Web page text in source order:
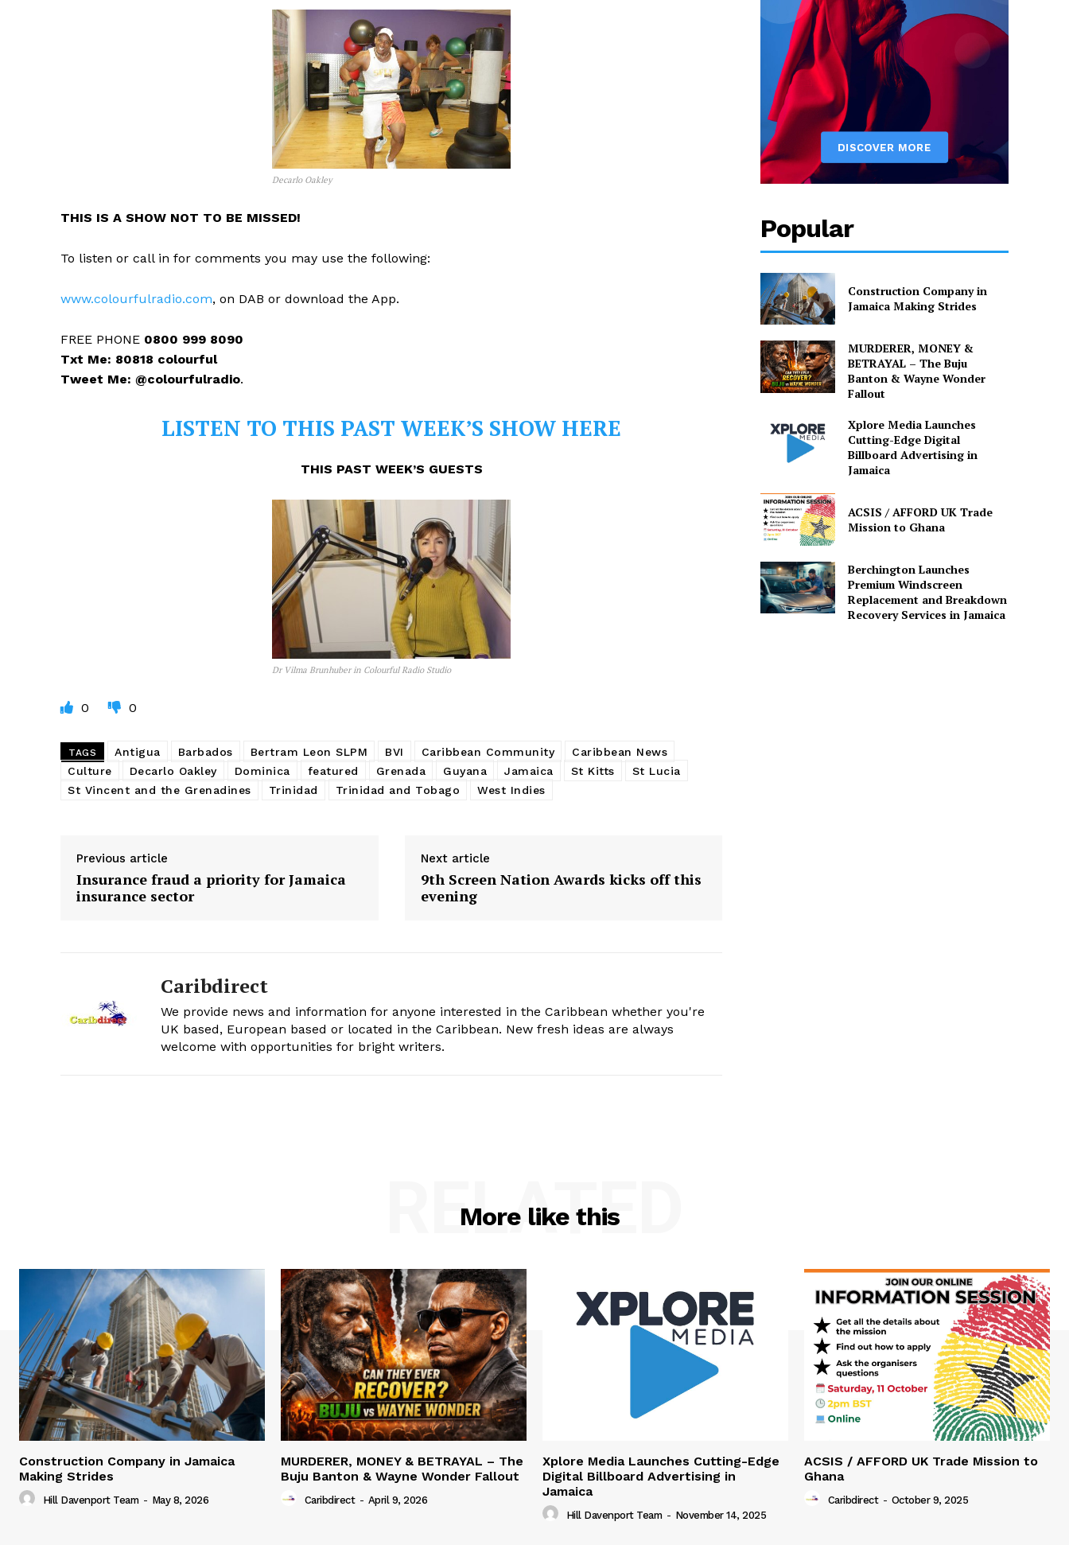
Decarlo Oakley
THIS IS A SHOW NOT TO BE MISSED!
To listen or call in for comments you may use the following:
www.colourfulradio.com, on DAB or download the App.
FREE PHONE 0800 999 8090
Txt Me: 80818 colourful
Tweet Me: @colourfulradio.
LISTEN TO THIS PAST WEEK’S SHOW HERE
THIS PAST WEEK’S GUESTS
Dr Vilma Brunhuber in Colourful Radio Studio
0 0
TAGS Antigua Barbados Bertram Leon SLPM BVI Caribbean Community
Caribbean News
Culture
Decarlo Oakley Dominica featured Grenada Guyana Jamaica St Kitts
St Lucia
St Vincent and the Grenadines
Trinidad Trinidad and Tobago West Indies
Previous article
Insurance fraud a priority for Jamaica
insurance sector
Next article
9th Screen Nation Awards kicks off this
evening
Caribdirect
We provide news and information for anyone interested in the Caribbean whether you're
UK based, European based or located in the Caribbean. New fresh ideas are always
welcome with opportunities for bright writers.
Popular
Construction Company in
Jamaica Making Strides
MURDERER, MONEY &
BETRAYAL – The Buju
Banton & Wayne Wonder
Fallout
Xplore Media Launches
Cutting-Edge Digital
Billboard Advertising in
Jamaica
ACSIS / AFFORD UK Trade
Mission to Ghana
Berchington Launches
Premium Windscreen
Replacement and Breakdown
Recovery Services in Jamaica
More like this
RELATED
Construction Company in Jamaica
Making Strides
Hill Davenport Team - May 8, 2026
MURDERER, MONEY & BETRAYAL – The
Buju Banton & Wayne Wonder Fallout
Caribdirect - April 9, 2026
Xplore Media Launches Cutting-Edge
Digital Billboard Advertising in
Jamaica
Hill Davenport Team - November 14, 2025
ACSIS / AFFORD UK Trade Mission to
Ghana
Caribdirect - October 9, 2025